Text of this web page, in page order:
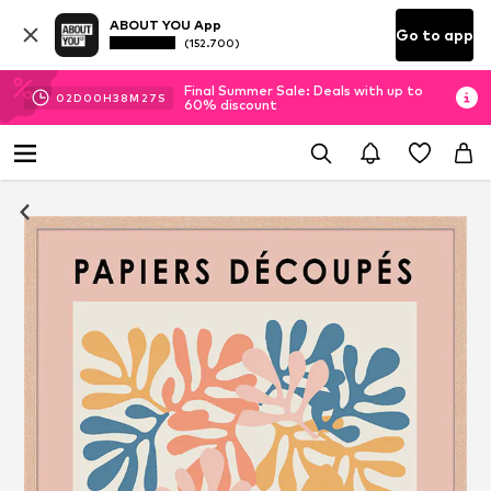
ABOUT YOU App
(152.700) Go to app
02D 00H38M 27 S
Final Summer Sale: Deals with up to
60% discount